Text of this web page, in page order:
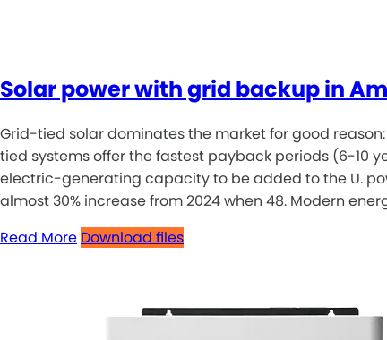
Solar power with grid backup in
Grid-tied solar dominates the market for good
tied systems offer the fastest payback periods (6-10
electric-generating capacity to be added to the U.
almost 30% increase from 2024 when 48. Modern
Read More Download files